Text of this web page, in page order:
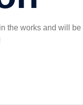
the works and will be